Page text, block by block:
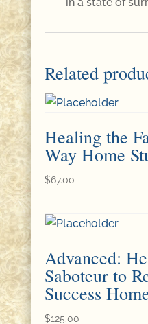
Related
Healing the
Way Home
$67.00
Advanced:
Saboteur to
Success
$125.00